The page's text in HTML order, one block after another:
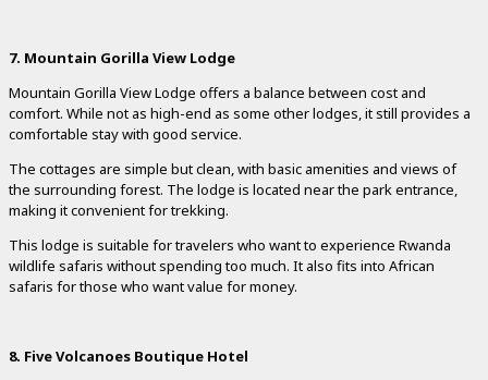
7. Mountain Gorilla View Lodge
Mountain Gorilla View Lodge offers a balance between cost and
comfort. While not as high-end as some other lodges, it still provides a
comfortable stay with good service.
The cottages are simple but clean, with basic amenities and views of
the surrounding forest. The lodge is located near the park entrance,
making it convenient for trekking.
This lodge is suitable for travelers who want to experience Rwanda
wildlife safaris without spending too much. It also fits into African
safaris for those who want value for money.
8. Five Volcanoes Boutique Hotel